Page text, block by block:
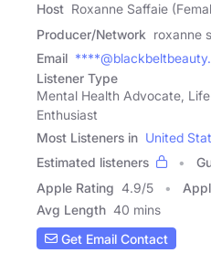
Host Roxanne Saffaie
Producer/Network roxanne
Email
Listener Type
Mental Health Advocate,
Enthusiast
Most Listeners in United
Estimated listeners
Apple Rating 4.9/5
Avg Length 40 mins
Get Email Contact